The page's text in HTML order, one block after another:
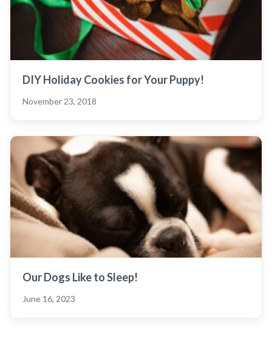
DIY Holiday Cookies for Your Puppy!
November 23, 2018
Our Dogs Like to Sleep!
June 16, 2023